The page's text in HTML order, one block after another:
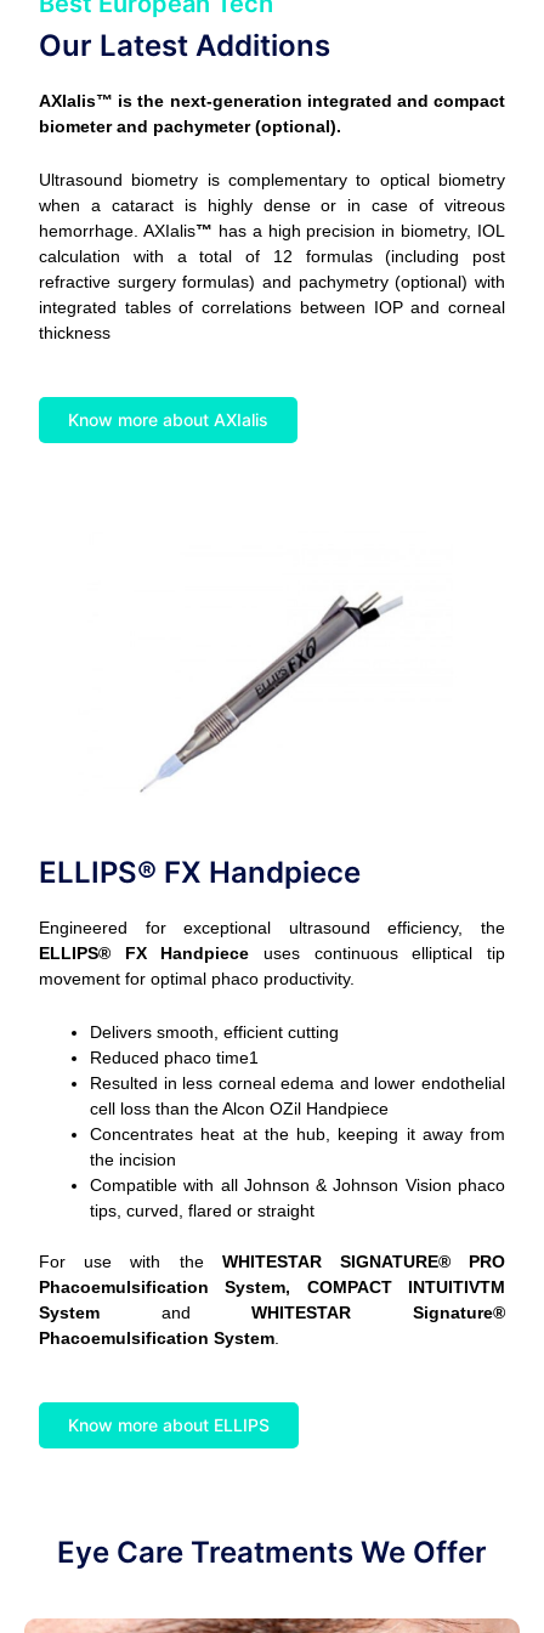
Our Latest Additions
AXIalis™ is the next-generation integrated and compact
biometer and pachymeter (optional).
Ultrasound biometry is complementary to optical biometry
when a cataract is highly dense or in case of vitreous
hemorrhage. AXIalis™ has a high precision in biometry, IOL
calculation with a total of 12 formulas (including post
refractive surgery formulas) and pachymetry (optional) with
integrated tables of correlations between IOP and corneal
thickness
Know more about AXIalis
ELLIPS® FX Handpiece
Engineered for exceptional ultrasound efficiency, the
ELLIPS® FX Handpiece uses continuous elliptical tip
movement for optimal phaco productivity.
Delivers smooth, efficient cutting
Reduced phaco time1
Resulted in less corneal edema and lower endothelial
cell loss than the Alcon OZil Handpiece
Concentrates heat at the hub, keeping it away from
the incision
Compatible with all Johnson & Johnson Vision phaco
tips, curved, flared or straight
For use with the WHITESTAR SIGNATURE® PRO
Phacoemulsification System, COMPACT INTUITIVTM
System andWHITESTAR Signature®
Phacoemulsification System
Know more about ELLIPS
Eye Care Treatments We Offer